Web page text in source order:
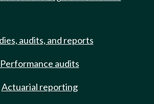
audits, and reports
Performance audits
Actuarial reporting